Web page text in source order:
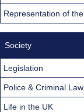
Representation of
Society
Legislation
Police & Criminal Law
Life in the UK